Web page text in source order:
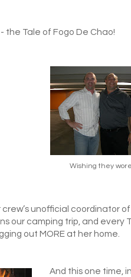
the Tale of Fogo De Chao!
Wishing they
crew’s unofficial coordinator
our camping trip, and every
out MORE at her home.
And this one time,